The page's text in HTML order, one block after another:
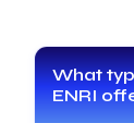
What
ENRI